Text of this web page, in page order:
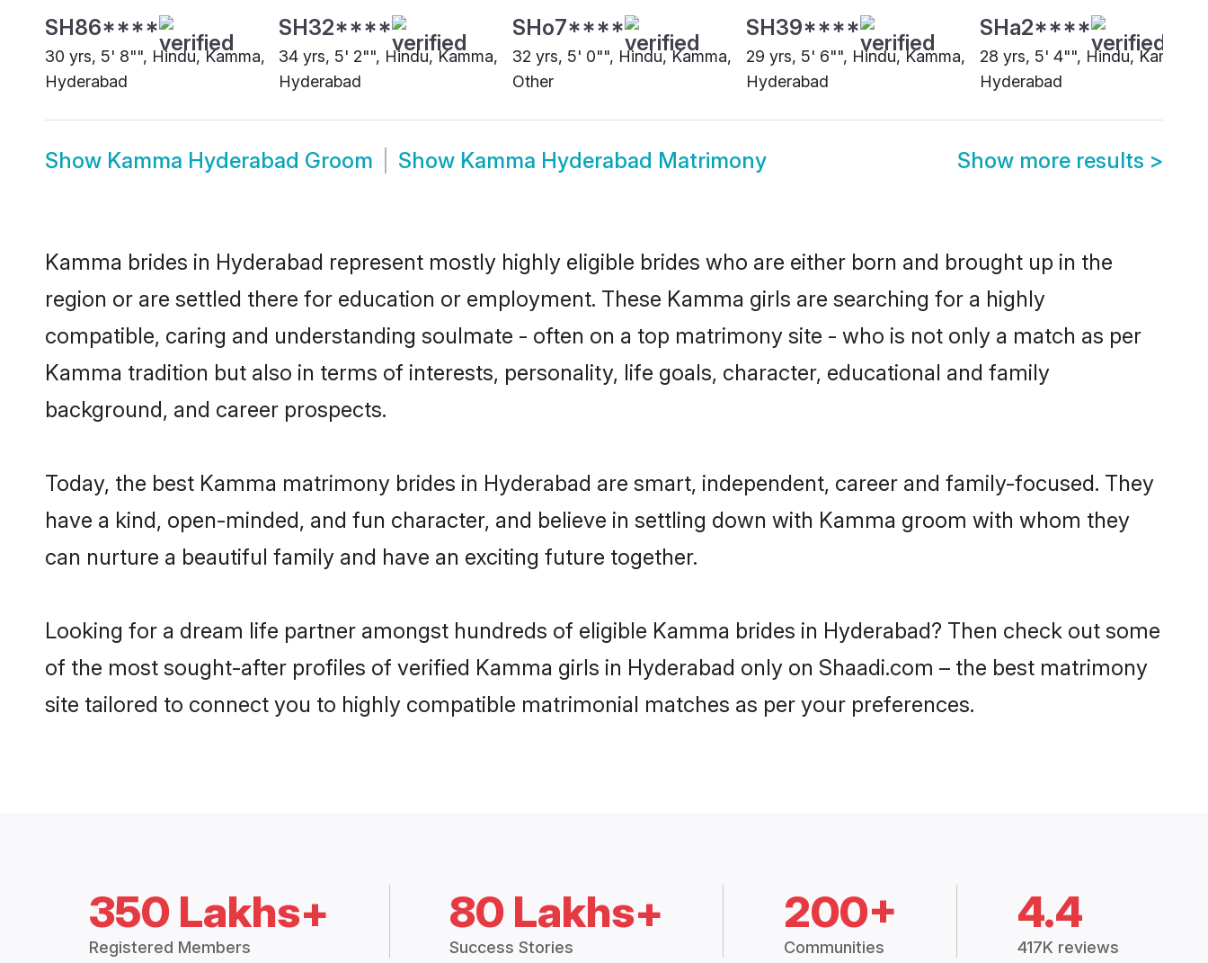
SH86****
30 yrs, 5' 8"", Hindu, Kamma,
Hyderabad
SH32****
34 yrs, 5' 2"", Hindu, Kamma,
Hyderabad
SHo7****
32 yrs, 5' 0"", Hindu, Kamma,
Other
SH39****
29 yrs, 5' 6"", Hindu, Kamma,
Hyderabad
SHa2****
28 yrs, 5' 4"", Hindu, Kamma,
Hyderabad
Show Kamma Hyderabad Groom Show Kamma Hyderabad Matrimony Show more results >
Kamma brides in Hyderabad represent mostly highly eligible brides who are either born and brought up in the
region or are settled there for education or employment. These Kamma girls are searching for a highly
compatible, caring and understanding soulmate - often on a top matrimony site - who is not only a match as per
Kamma tradition but also in terms of interests, personality, life goals, character, educational and family
background, and career prospects.
Today, the best Kamma matrimony brides in Hyderabad are smart, independent, career and family-focused. They
have a kind, open-minded, and fun character, and believe in settling down with Kamma groom with whom they
can nurture a beautiful family and have an exciting future together.
Looking for a dream life partner amongst hundreds of eligible Kamma brides in Hyderabad? Then check out some
of the most sought-after profiles of verified Kamma girls in Hyderabad only on Shaadi.com – the best matrimony
site tailored to connect you to highly compatible matrimonial matches as per your preferences.
350 Lakhs+
Registered Members
80 Lakhs+
Success Stories
200+
Communities
4.4
417K reviews